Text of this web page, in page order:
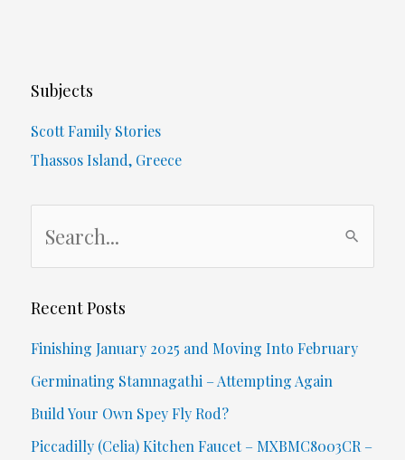
Subjects
Scott Family Stories
Thassos Island, Greece
r
f
o
r
Recent Posts
Finishing January 2025 and Moving Into February
Germinating Stamnagathi – Attempting Again
Build Your Own Spey Fly Rod?
Piccadilly (Celia) Kitchen Faucet – MXBMC8003CR –